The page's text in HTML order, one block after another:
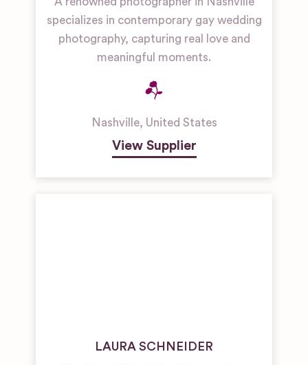
specializes in contemporary gay wedding
photography, capturing real love and
meaningful moments.
Nashville, United States
View Supplier
LAURA SCHNEIDER